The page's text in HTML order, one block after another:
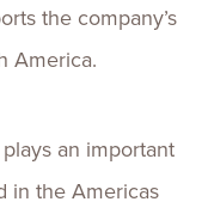
the company’s
America.
an important
in the Americas